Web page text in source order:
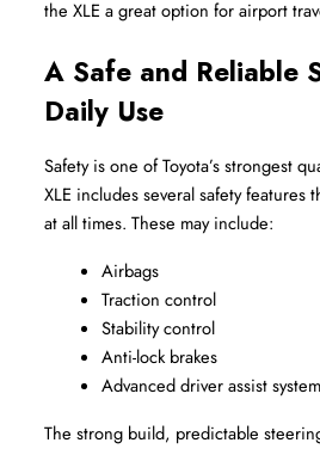
the XLE a great option for airport
A Safe and Reliable
Daily Use
Safety is one of Toyota’s strongest
XLE includes several safety features
at all times. These may include:
Airbags
Traction control
Stability control
Anti-lock brakes
Advanced driver assist
The strong build, predictable